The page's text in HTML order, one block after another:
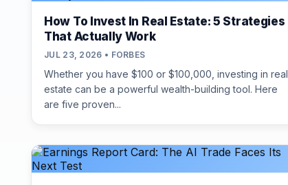
How To Invest In Real Estate: 5 Strategies
That Actually Work
JUL 23, 2026 • FORBES
Whether you have $100 or $100,000, investing in real
estate can be a powerful wealth-building tool. Here
are five proven...